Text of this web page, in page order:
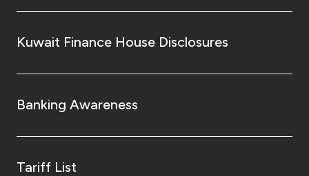
Kuwait Finance House Disclosures
Banking Awareness
Tariff List